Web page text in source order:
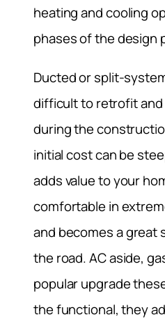
heating and cooling
phases of the design
Ducted or split-
difficult to retrofit
during the
initial cost can be
adds value to your
comfortable in
and becomes a great
the road. AC aside,
popular upgrade
the functional, they